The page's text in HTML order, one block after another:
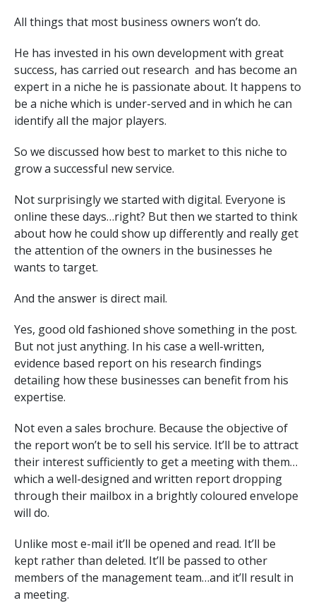
All things that most business owners won’t do.
He has invested in his own development with great
success, has carried out research and has become an
expert in a niche he is passionate about. It happens to
be a niche which is under-served and in which he can
identify all the major players.
So we discussed how best to market to this niche to
grow a successful new service.
Not surprisingly we started with digital. Everyone is
online these days…right? But then we started to think
about how he could show up differently and really get
the attention of the owners in the businesses he
wants to target.
And the answer is direct mail.
Yes, good old fashioned shove something in the post.
But not just anything. In his case a well-written,
evidence based report on his research findings
detailing how these businesses can benefit from his
expertise.
Not even a sales brochure. Because the objective of
the report won’t be to sell his service. It’ll be to attract
their interest sufficiently to get a meeting with them…
which a well-designed and written report dropping
through their mailbox in a brightly coloured envelope
will do.
Unlike most e-mail it’ll be opened and read. It’ll be
kept rather than deleted. It’ll be passed to other
members of the management team…and it’ll result in
a meeting.